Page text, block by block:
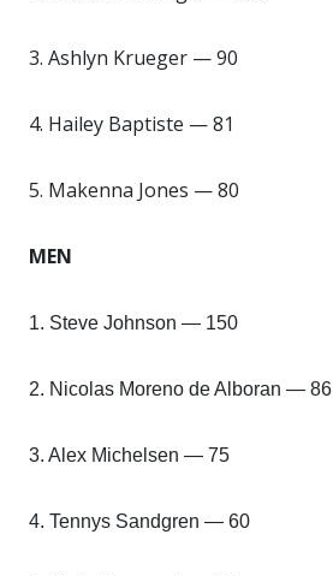
3. Ashlyn Krueger — 90
4. Hailey Baptiste — 81
5. Makenna Jones — 80
MEN
1. Steve Johnson — 150
2. Nicolas Moreno de Alboran — 86
3. Alex Michelsen — 75
4. Tennys Sandgren — 60